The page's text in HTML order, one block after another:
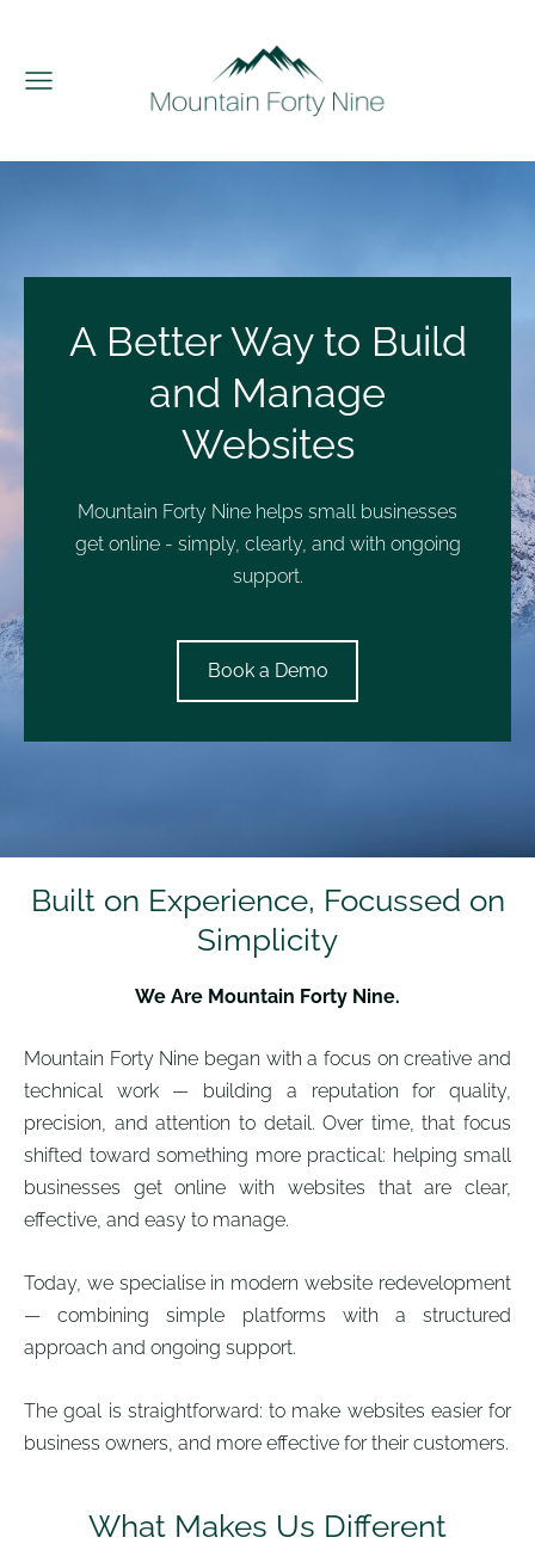
A Better Way to Build
and Manage
Websites
Mountain Forty Nine helps small businesses
get online - simply, clearly, and with ongoing
support.
​Book a Demo​
Built on Experience, Focussed on
Simplicity
We Are Mountain Forty Nine.
Mountain Forty Nine began with a focus on creative and
technical work — building a reputation for quality,
precision, and attention to detail. Over time, that focus
shifted toward something more practical: helping small
businesses get online with websites that are clear,
effective, and easy to manage.
Today, we specialise in modern website redevelopment
— combining simple platforms with a structured
approach and ongoing support.
The goal is straightforward: to make websites easier for
business owners, and more effective for their customers.
What Makes Us Different